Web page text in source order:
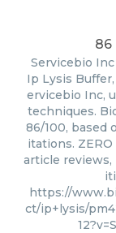
86
Servicebio Inc
Ip Lysis
ervicebio Inc,
techniques.
86/100, based
itations. ZERO
article
https://
ct/ip+lysis/